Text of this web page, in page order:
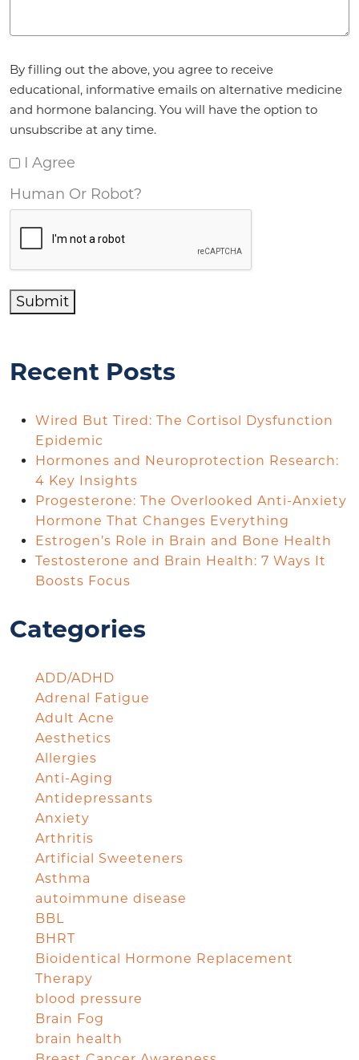
By filling out the above, you agree to receive
educational, informative emails on alternative medicine
and hormone balancing. You will have the option to
unsubscribe at any time.
I Agree
Human Or Robot?
Submit
Recent Posts
Wired But Tired: The Cortisol Dysfunction
Epidemic
Hormones and Neuroprotection Research:
4 Key Insights
Progesterone: The Overlooked Anti-Anxiety
Hormone That Changes Everything
Estrogen’s Role in Brain and Bone Health
Testosterone and Brain Health: 7 Ways It
Boosts Focus
Categories
ADD/ADHD
Adrenal Fatigue
Adult Acne
Aesthetics
Allergies
Anti-Aging
Antidepressants
Anxiety
Arthritis
Artificial Sweeteners
Asthma
autoimmune disease
BBL
BHRT
Bioidentical Hormone Replacement
Therapy
blood pressure
Brain Fog
brain health